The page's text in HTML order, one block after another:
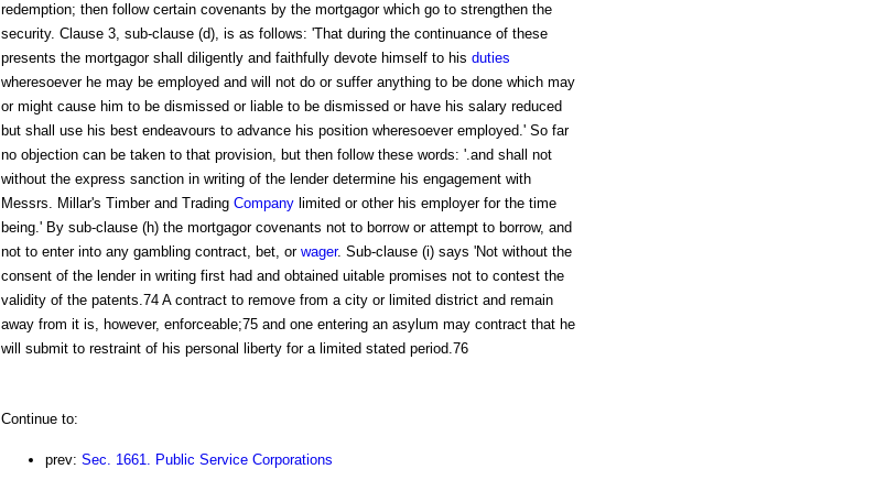
redemption; then follow certain covenants by the mortgagor which go to strengthen the
security. Clause 3, sub-clause (d), is as follows: 'That during the continuance of these
presents the mortgagor shall diligently and faithfully devote himself to his duties
wheresoever he may be employed and will not do or suffer anything to be done which may
or might cause him to be dismissed or liable to be dismissed or have his salary reduced
but shall use his best endeavours to advance his position wheresoever employed.' So far
no objection can be taken to that provision, but then follow these words: '.and shall not
without the express sanction in writing of the lender determine his engagement with
Messrs. Millar's Timber and Trading Companylimited or other his employer for the time
being.' By sub-clause (h) the mortgagor covenants not to borrow or attempt to borrow, and
not to enter into any gambling contract, bet, or wager. Sub-clause (i) says 'Not without the
consent of the lender in writing first had and obtained uitable promises not to contest the
validity of the patents.74 A contract to remove from a city or limited district and remain
away from it is, however, enforceable;75 and one entering an asylum may contract that he
will submit to restraint of his personal liberty for a limited stated period.76
Continue to:
prev: Sec. 1661. Public Service Corporations